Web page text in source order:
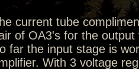
current tube
of OA3's for the
far the input stage is
With 3 voltage